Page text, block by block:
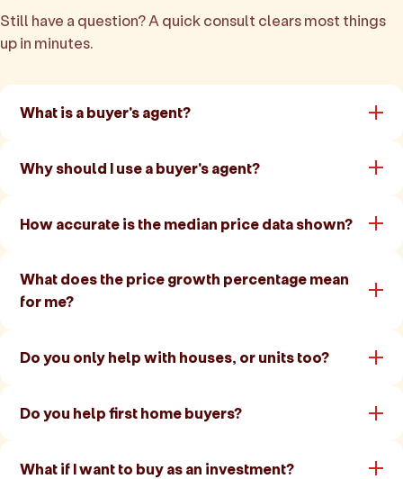
Still have a question? A quick consult clears most things
up in minutes.
What is a buyer's agent?
Why should I use a buyer's agent?
How accurate is the median price data shown?
What does the price growth percentage mean
for me?
Do you only help with houses, or units too?
Do you help first home buyers?
What if I want to buy as an investment?